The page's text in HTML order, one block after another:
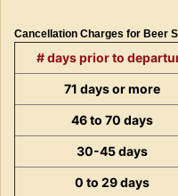
Cancellation Charges for Beer
# days prior to
71 days or more
46 to 70 days
30-45 days
0 to 29 days